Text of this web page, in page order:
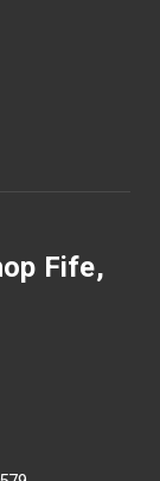
Fife,